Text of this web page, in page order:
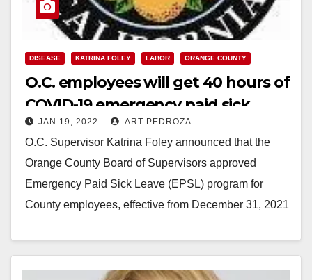
DISEASE KATRINA FOLEY LABOR ORANGE COUNTY
O.C. employees will get 40 hours of
COVID-19 emergency paid sick
leave
JAN 19, 2022 ART PEDROZA
O.C. Supervisor Katrina Foley announced that the
Orange County Board of Supervisors approved
Emergency Paid Sick Leave (EPSL) program for
County employees, effective from December 31, 2021
Read More